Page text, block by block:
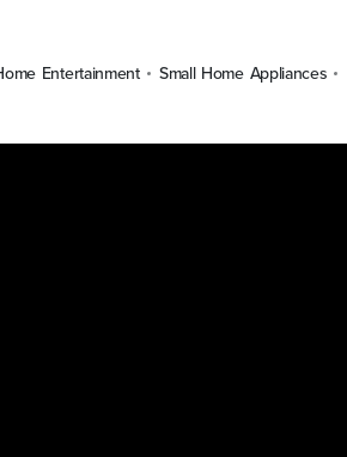
Entertainment Small Home Appliances